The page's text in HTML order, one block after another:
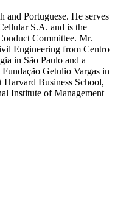
Portuguese. He serves
S.A. and is the
Committee. Mr.
Engineering from Centro
in São Paulo and a
Getulio Vargas in
Harvard Business School,
Institute of Management